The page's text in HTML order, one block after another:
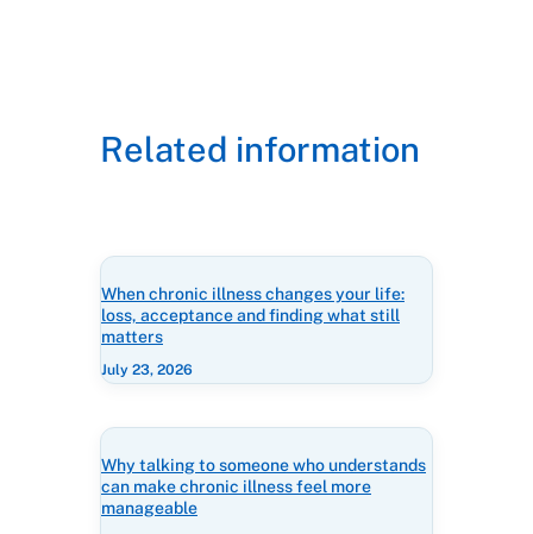
Related information
When chronic illness changes your life:
loss, acceptance and finding what still
matters
July 23, 2026
Why talking to someone who understands
can make chronic illness feel more
manageable